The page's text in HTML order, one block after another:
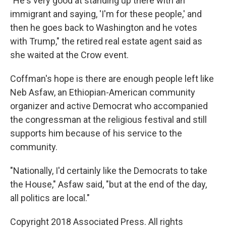
immigrant and saying, 'I'm for these people,' and
then he goes back to Washington and he votes
with Trump," the retired real estate agent said as
she waited at the Crow event.
Coffman's hope is there are enough people left like
Neb Asfaw, an Ethiopian-American community
organizer and active Democrat who accompanied
the congressman at the religious festival and still
supports him because of his service to the
community.
"Nationally, I'd certainly like the Democrats to take
the House," Asfaw said, "but at the end of the day,
all politics are local."
Copyright 2018 Associated Press. All rights